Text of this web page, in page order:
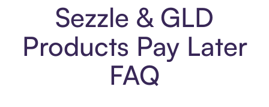
Sezzle & GLD
Products Pay Later
FAQ